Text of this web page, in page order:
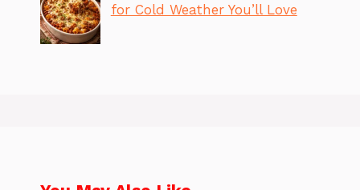
for Cold Weather You’ll Love